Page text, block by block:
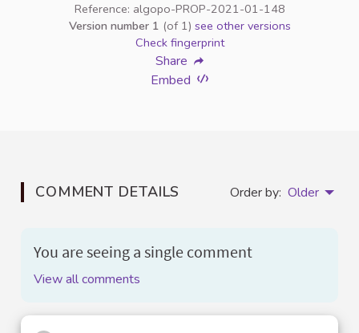
Reference: algopo-PROP-2021-01-148
Version number 1 (of 1) see other versions
Check fingerprint
Share
Embed
COMMENT DETAILS Order by: Older
You are seeing a single comment
View all comments